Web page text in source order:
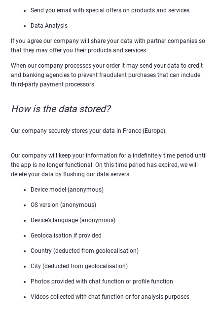
Send you email with special offers on products and services
Data Analysis
If you agree our company will share your data with partner companies so
that they may offer you their products and services
When our company processes your order it may send your data to credit
and banking agencies to prevent fraudulent purchases that can include
third-party payment processors.
How is the data stored?
Our company securely stores your data in France (Europe).
Our company will keep your information for a indefinitely time period until
the app is no longer functional. On this time period has expired, we will
delete your data by flushing our data servers.
Device model (anonymous)
OS version (anonymous)
Device’s language (anonymous)
Geolocalisation if provided
Country (deducted from geolocalisation)
City (deducted from geolocalisation)
Photos provided with chat function or profile function
Videos collected with chat function or for analysis purposes